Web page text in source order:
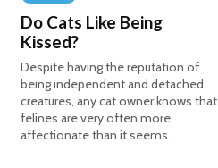
Do Cats Like Being
Kissed?
Despite having the reputation of
being independent and detached
creatures, any cat owner knows that
felines are very often more
affectionate than it seems.